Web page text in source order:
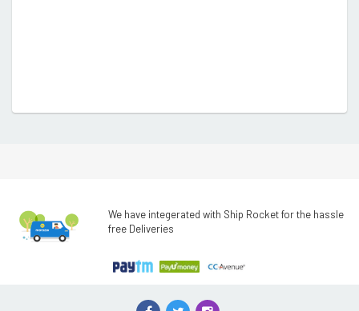
We have integerated with Ship Rocket for the hassle
free Deliveries